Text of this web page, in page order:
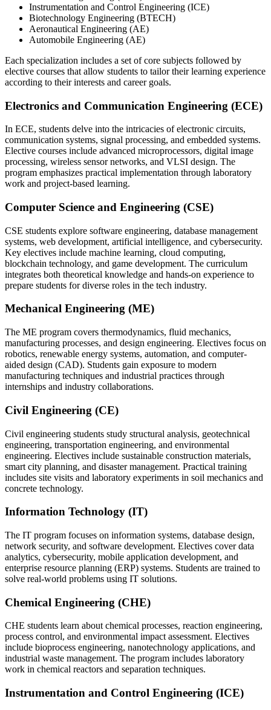
Instrumentation and Control Engineering (ICE)
Biotechnology Engineering (BTECH)
Aeronautical Engineering (AE)
Automobile Engineering (AE)
Each specialization includes a set of core subjects followed by
elective courses that allow students to tailor their learning experience
according to their interests and career goals.
Electronics and Communication Engineering (ECE)
In ECE, students delve into the intricacies of electronic circuits,
communication systems, signal processing, and embedded systems.
Elective courses include advanced microprocessors, digital image
processing, wireless sensor networks, and VLSI design. The
program emphasizes practical implementation through laboratory
work and project-based learning.
Computer Science and Engineering (CSE)
CSE students explore software engineering, database management
systems, web development, artificial intelligence, and cybersecurity.
Key electives include machine learning, cloud computing,
blockchain technology, and game development. The curriculum
integrates both theoretical knowledge and hands-on experience to
prepare students for diverse roles in the tech industry.
Mechanical Engineering (ME)
The ME program covers thermodynamics, fluid mechanics,
manufacturing processes, and design engineering. Electives focus on
robotics, renewable energy systems, automation, and computer-
aided design (CAD). Students gain exposure to modern
manufacturing techniques and industrial practices through
internships and industry collaborations.
Civil Engineering (CE)
Civil engineering students study structural analysis, geotechnical
engineering, transportation engineering, and environmental
engineering. Electives include sustainable construction materials,
smart city planning, and disaster management. Practical training
includes site visits and laboratory experiments in soil mechanics and
concrete technology.
Information Technology (IT)
The IT program focuses on information systems, database design,
network security, and software development. Electives cover data
analytics, cybersecurity, mobile application development, and
enterprise resource planning (ERP) systems. Students are trained to
solve real-world problems using IT solutions.
Chemical Engineering (CHE)
CHE students learn about chemical processes, reaction engineering,
process control, and environmental impact assessment. Electives
include bioprocess engineering, nanotechnology applications, and
industrial waste management. The program includes laboratory
work in chemical reactors and separation techniques.
Instrumentation and Control Engineering (ICE)